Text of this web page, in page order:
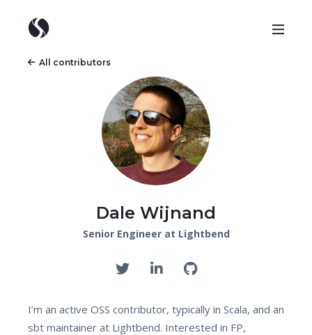
All contributors
Dale Wijnand
Senior Engineer at Lightbend
I’m an active OSS contributor, typically in Scala, and an
sbt maintainer at Lightbend. Interested in FP,